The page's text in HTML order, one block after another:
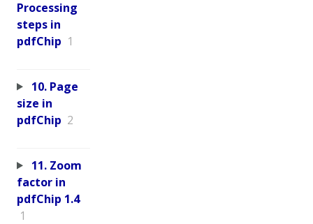
Processing
steps in
pdfChip 1
10. Page
size in
pdfChip 2
11. Zoom
factor in
pdfChip 1.4
1